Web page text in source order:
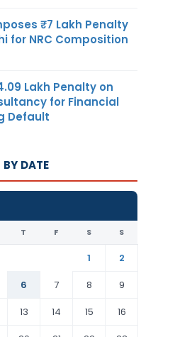
₹7 Lakh Penalty
for NRC Composition
Lakh Penalty on
for Financial
Default
DATE
T F S S
1
2
6 7 8
9
13 14 15
16